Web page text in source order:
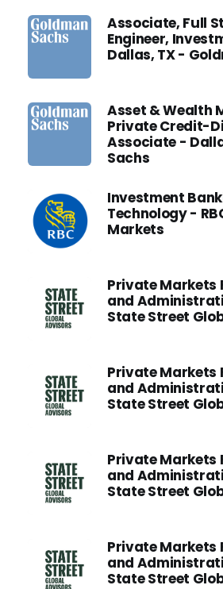
Associate, Full
Engineer,
Dallas, TX -
Asset & Wealth
Private Credit-
Associate -
Sachs
Investment
Technology -
Markets
Private Markets
and
State Street
Private Markets
and
State Street
Private Markets
and
State Street
Private Markets
and
State Street